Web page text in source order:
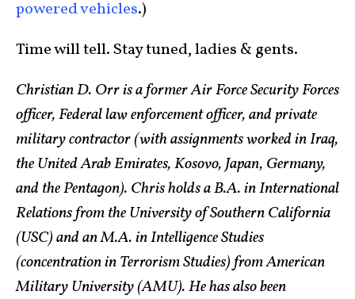
powered vehicles.)
Time will tell. Stay tuned, ladies & gents.
Christian D. Orr is a former Air Force Security Forces
officer, Federal law enforcement officer, and private
military contractor (with assignments worked in Iraq,
the United Arab Emirates, Kosovo, Japan, Germany,
and the Pentagon). Chris holds a B.A. in International
Relations from the University of Southern California
(USC) and an M.A. in Intelligence Studies
(concentration in Terrorism Studies) from American
Military University (AMU). He has also been